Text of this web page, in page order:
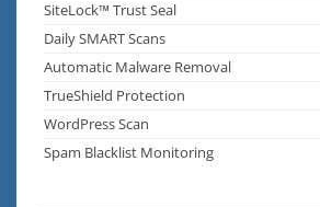
SiteLock™ Trust Seal
Daily SMART Scans
Automatic Malware Removal
TrueShield Protection
WordPress Scan
Spam Blacklist Monitoring